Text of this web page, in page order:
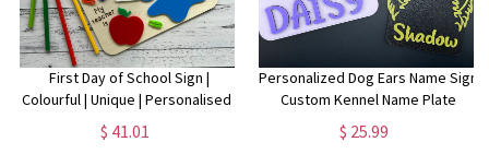
First Day of School Sign |
Colourful | Unique | Personalised |
Multiple Names | Back to School |
Kindy | Prep
$ 41.01
Personalized Dog Ears Name Sign
Custom Kennel Name Plate
Custom Puppy Ears Sign
Personalized Crate Custom Pet
$ 25.99